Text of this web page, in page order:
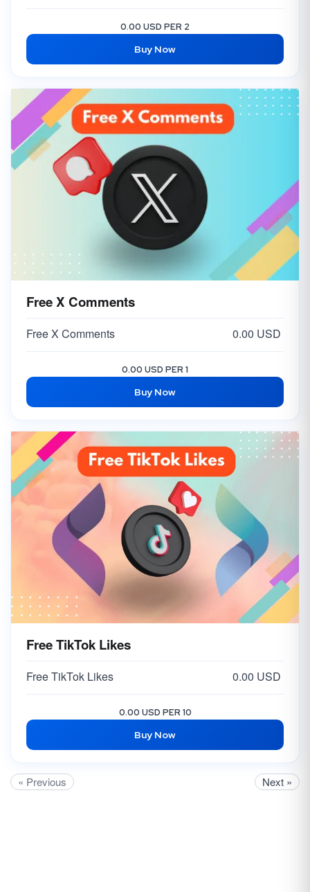
0.00 USD PER 2
Buy Now
Free X Comments
Free X Comments 0.00 USD
0.00 USD PER 1
Buy Now
Free TikTok Likes
Free TikTok Likes 0.00 USD
0.00 USD PER 10
Buy Now
« Previous Next »